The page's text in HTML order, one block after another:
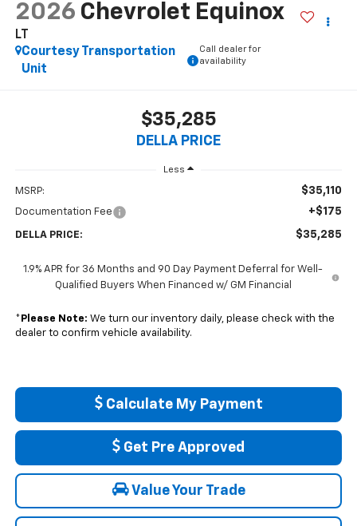
2026 Chevrolet Equinox
LT
Courtesy Transportation
Unit
Call dealer for
availability
$35,285
DELLA PRICE
Less
MSRP: $35,110
Documentation Fee +$175
DELLA PRICE: $35,285
1.9% APR for 36 Months and 90 Day Payment Deferral for Well-
Qualified Buyers When Financed w/ GM Financial
* Please Note: We turn our inventory daily, please check with the
dealer to confirm vehicle availability.
Calculate My Payment
Get Pre Approved
Value Your Trade